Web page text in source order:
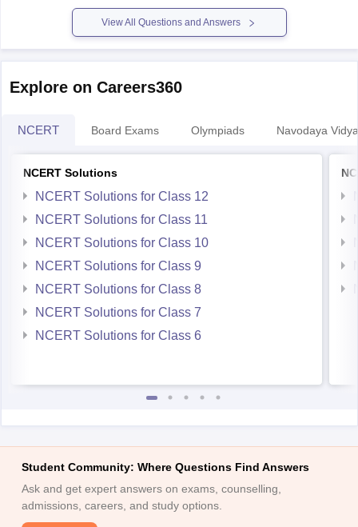
Hope it helps.
View All Questions and Answers
Explore on Careers360
NCERT Board Exams Olympiads Navodaya
NCERT Solutions
NCERT Solutions for Class 12
NCERT Solutions for Class 11
NCERT Solutions for Class 10
NCERT Solutions for Class 9
NCERT Solutions for Class 8
NCERT Solutions for Class 7
NCERT Solutions for Class 6
Student Community: Where Questions Find Answers
Ask and get expert answers on exams, counselling,
admissions, careers, and study options.